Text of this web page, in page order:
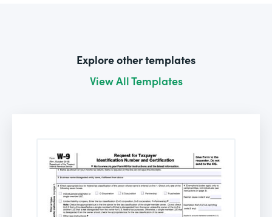
Explore other templates
View All Templates